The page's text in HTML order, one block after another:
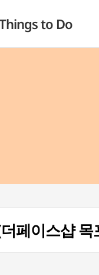
to Do
페이스샵 목